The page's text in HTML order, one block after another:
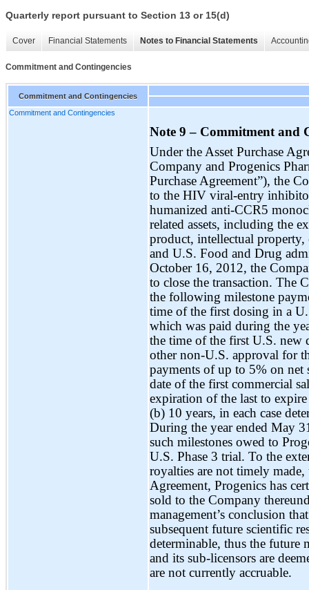
Quarterly report pursuant to Section 13 or 15(d)
Cover Financial Statements Notes to Financial Statements
Commitment and Contingencies
Commitment and Contingencies
Commitment and Contingencies
Note 9 – Commitment and
Under the Asset Purchase
Company and Progenics
Purchase Agreement”), the
to the HIV viral-entry
humanized anti-CCR5
related assets, including the
product, intellectual property,
and U.S. Food and Drug
October 16, 2012, the
to close the transaction. The
the following milestone
time of the first dosing in a
which was paid during the
the time of the first U.S.
other non-U.S. approval for
payments of up to 5% on net
date of the first commercial
expiration of the last to
(b) 10 years, in each case
During the year ended May
such milestones owed to
U.S. Phase 3 trial. To the
royalties are not timely made,
Agreement, Progenics has
sold to the Company
management’s conclusion
subsequent future scientific
determinable, thus the future
and its sub-licensors are
are not currently accruable.